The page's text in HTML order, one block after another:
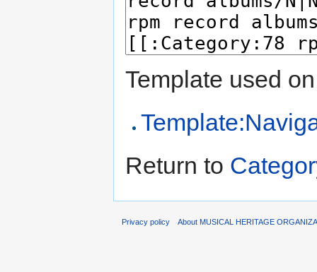
Template used
Return to
Privacy policy About MUSICAL HERITAGE